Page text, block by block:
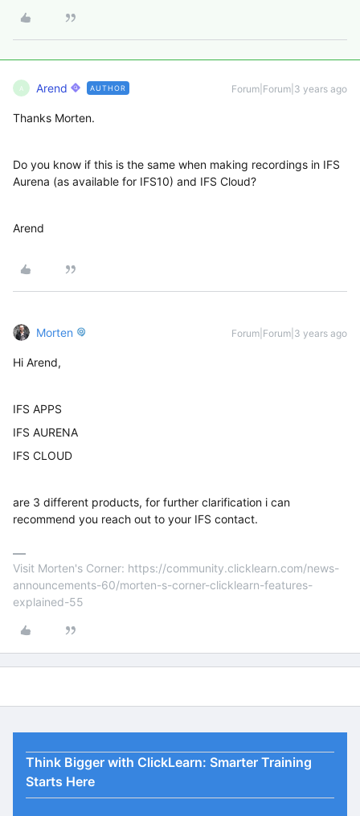
A Arend AUTHOR Forum|Forum|3 years ago
Thanks Morten.
Do you know if this is the same when making recordings in IFS
Aurena (as available for IFS10) and IFS Cloud?
Arend
Morten Forum|Forum|3 years ago
Hi Arend,
IFS APPS
IFS AURENA
IFS CLOUD
are 3 different products, for further clarification i can
recommend you reach out to your IFS contact.
Visit Morten's Corner: https://community.clicklearn.com/news-
announcements-60/morten-s-corner-clicklearn-features-
explained-55
Think Bigger with ClickLearn: Smarter Training
Starts Here